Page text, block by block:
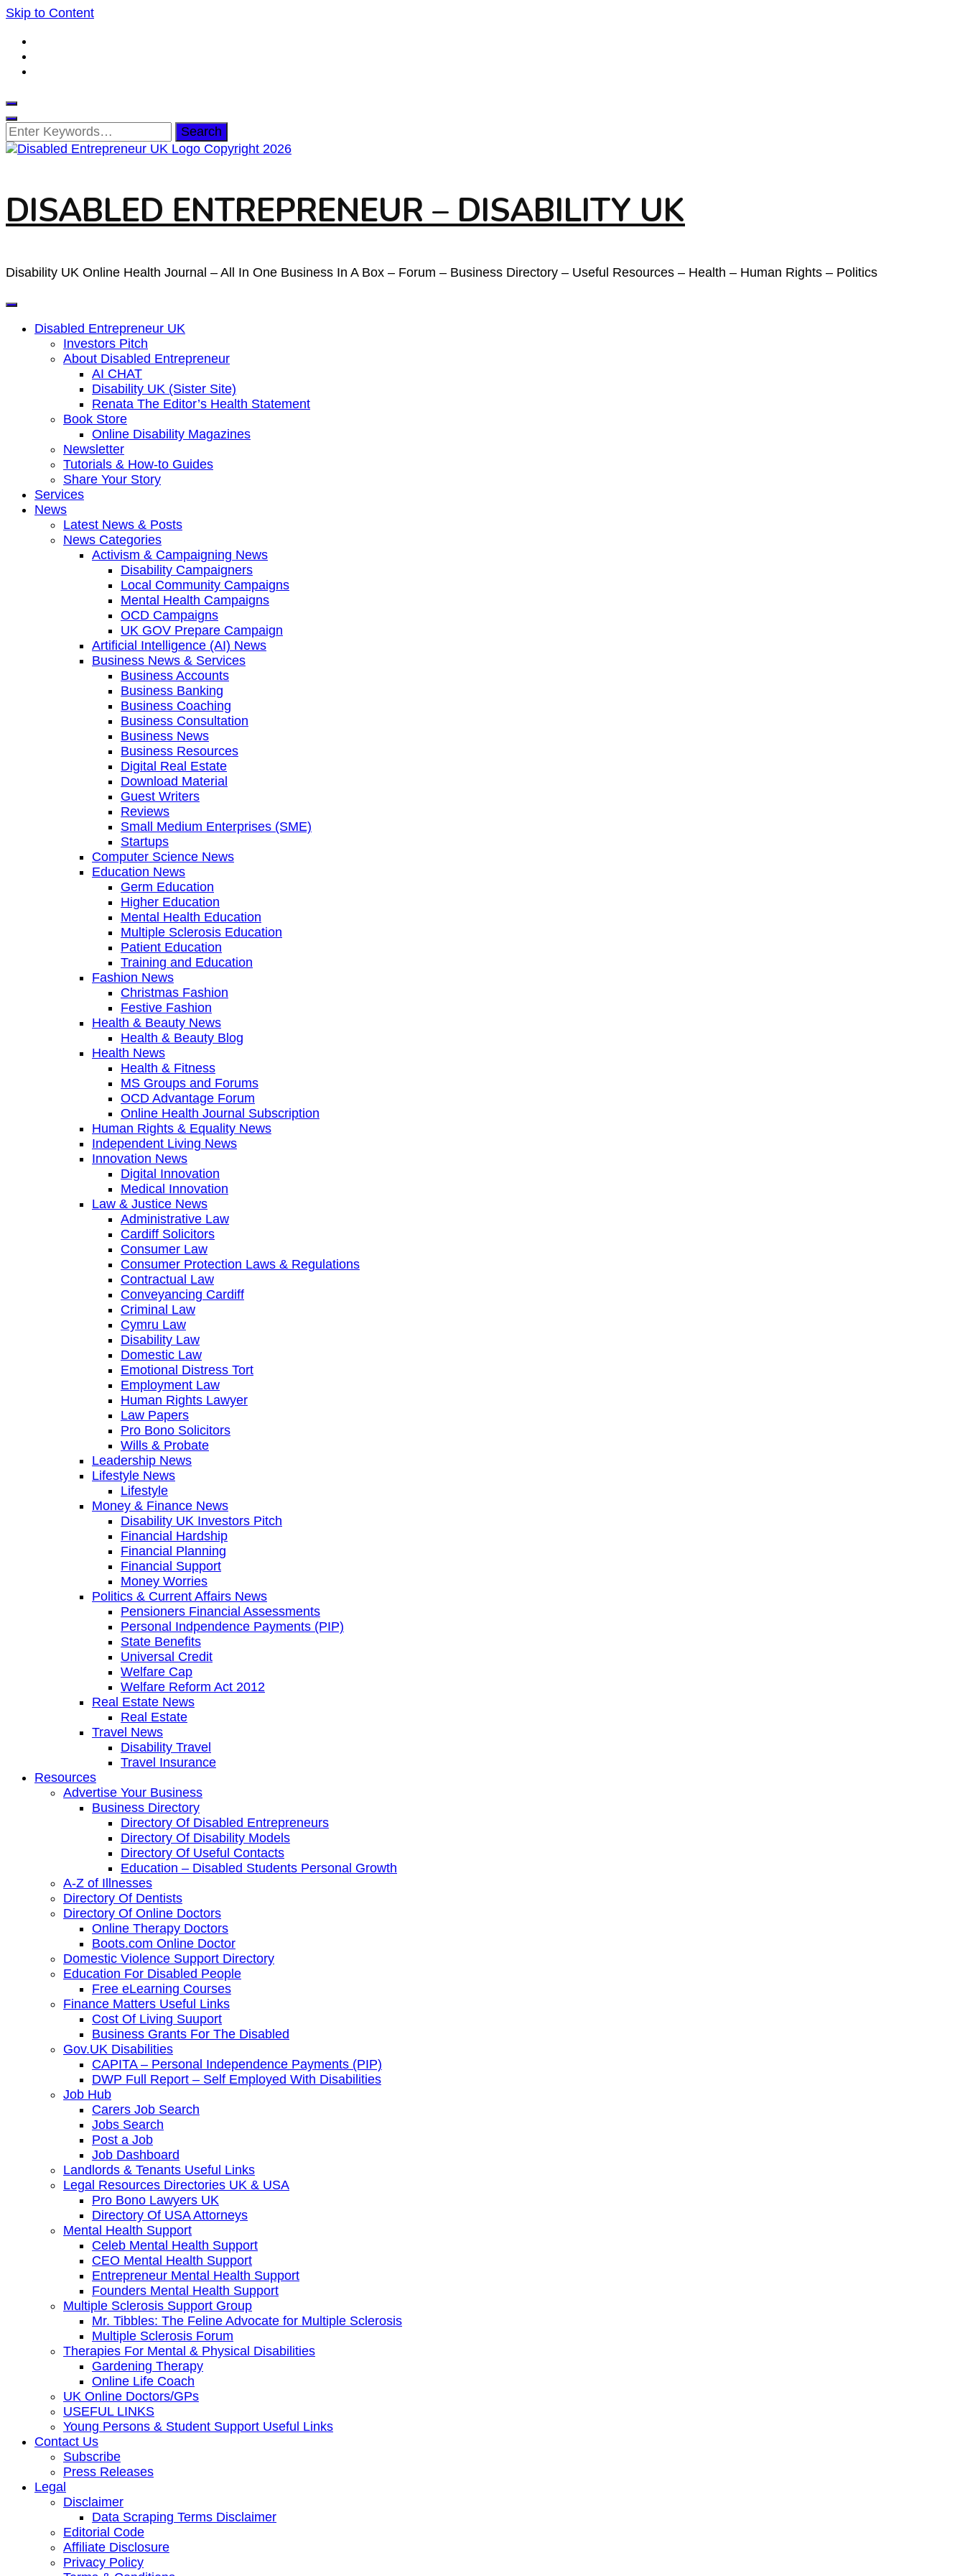
Skip to Content
Looking
for
Something?
DISABLED ENTREPRENEUR – DISABILITY UK
Disability UK Online Health Journal – All In One Business In A Box – Forum – Business Directory – Useful Resources – Health – Human Rights – Politics
Disabled Entrepreneur UK
Investors Pitch
About Disabled Entrepreneur
AI CHAT
Disability UK (Sister Site)
Renata The Editor’s Health Statement
Book Store
Online Disability Magazines
Newsletter
Tutorials & How-to Guides
Share Your Story
Services
News
Latest News & Posts
News Categories
Activism & Campaigning News
Disability Campaigners
Local Community Campaigns
Mental Health Campaigns
OCD Campaigns
UK GOV Prepare Campaign
Artificial Intelligence (AI) News
Business News & Services
Business Accounts
Business Banking
Business Coaching
Business Consultation
Business News
Business Resources
Digital Real Estate
Download Material
Guest Writers
Reviews
Small Medium Enterprises (SME)
Startups
Computer Science News
Education News
Germ Education
Higher Education
Mental Health Education
Multiple Sclerosis Education
Patient Education
Training and Education
Fashion News
Christmas Fashion
Festive Fashion
Health & Beauty News
Health & Beauty Blog
Health News
Health & Fitness
MS Groups and Forums
OCD Advantage Forum
Online Health Journal Subscription
Human Rights & Equality News
Independent Living News
Innovation News
Digital Innovation
Medical Innovation
Law & Justice News
Administrative Law
Cardiff Solicitors
Consumer Law
Consumer Protection Laws & Regulations
Contractual Law
Conveyancing Cardiff
Criminal Law
Cymru Law
Disability Law
Domestic Law
Emotional Distress Tort
Employment Law
Human Rights Lawyer
Law Papers
Pro Bono Solicitors
Wills & Probate
Leadership News
Lifestyle News
Lifestyle
Money & Finance News
Disability UK Investors Pitch
Financial Hardship
Financial Planning
Financial Support
Money Worries
Politics & Current Affairs News
Pensioners Financial Assessments
Personal Indpendence Payments (PIP)
State Benefits
Universal Credit
Welfare Cap
Welfare Reform Act 2012
Real Estate News
Real Estate
Travel News
Disability Travel
Travel Insurance
Resources
Advertise Your Business
Business Directory
Directory Of Disabled Entrepreneurs
Directory Of Disability Models
Directory Of Useful Contacts
Education – Disabled Students Personal Growth
A-Z of Illnesses
Directory Of Dentists
Directory Of Online Doctors
Online Therapy Doctors
Boots.com Online Doctor
Domestic Violence Support Directory
Education For Disabled People
Free eLearning Courses
Finance Matters Useful Links
Cost Of Living Suuport
Business Grants For The Disabled
Gov.UK Disabilities
CAPITA – Personal Independence Payments (PIP)
DWP Full Report – Self Employed With Disabilities
Job Hub
Carers Job Search
Jobs Search
Post a Job
Job Dashboard
Landlords & Tenants Useful Links
Legal Resources Directories UK & USA
Pro Bono Lawyers UK
Directory Of USA Attorneys
Mental Health Support
Celeb Mental Health Support
CEO Mental Health Support
Entrepreneur Mental Health Support
Founders Mental Health Support
Multiple Sclerosis Support Group
Mr. Tibbles: The Feline Advocate for Multiple Sclerosis
Multiple Sclerosis Forum
Therapies For Mental & Physical Disabilities
Gardening Therapy
Online Life Coach
UK Online Doctors/GPs
USEFUL LINKS
Young Persons & Student Support Useful Links
Contact Us
Subscribe
Press Releases
Legal
Disclaimer
Data Scraping Terms Disclaimer
Editorial Code
Affiliate Disclosure
Privacy Policy